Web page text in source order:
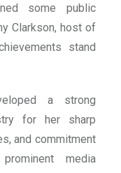
some public
Clarkson, host of
stand
a strong
for her sharp
and commitment
media